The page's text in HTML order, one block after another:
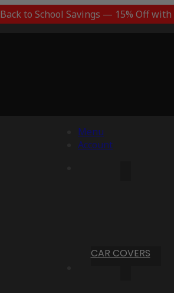
Back to School Savings — 15% Off with
Menu
Account
CAR COVERS